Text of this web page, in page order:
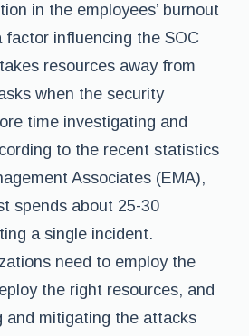
in the employees’ burnout
factor influencing the SOC
resources away from
when the security
time investigating and
to the recent statistics
Associates (EMA),
spends about 25-30
a single incident.
need to employ the
the right resources, and
and mitigating the attacks